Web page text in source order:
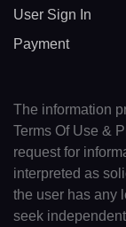
User Sign In
Payment
The information
Terms Of Use &
request for
interpreted as
the user has any
seek